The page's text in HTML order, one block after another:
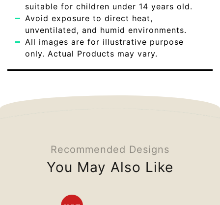
suitable for children under 14 years old.
Avoid exposure to direct heat,
unventilated, and humid environments.
All images are for illustrative purpose
only. Actual Products may vary.
Recommended Designs
You May Also Like